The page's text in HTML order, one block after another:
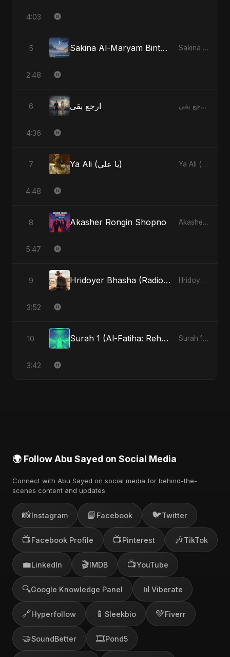
4:03
5 Sakina Al-Maryam Binte Sayed (Hindi) [Special Version] Sakina Al-Maryam Binte Sayed (Hindi) - Single
2:48
6 ارجع بقى ارجع بقى - Single
4:36
7 Ya Ali (يا علي) Ya Ali (يا علي) - Single
4:48
8 Akasher Rongin Shopno Akasher Rongin Shopno - Single
5:47
9 Hridoyer Bhasha (Radio Edit) Hridoyer Bhasha - Single
3:52
10 Surah 1 (Al-Fatiha: Rehmat Ki Barsat) (feat. Fahmida Akter Ritu) Surah 1 (Al-Fatiha: Rahmat Ka Safar) [feat. Fahmida Akter Ritu] - Single
3:42
🌍 Follow Abu Sayed on Social Media
Connect with Abu Sayed on social media for behind-the-
scenes content and updates.
📸Instagram 📘 Facebook 🐦Twitter
📺Facebook Profile 📺Pinterest 🎶TikTok
💼LinkedIn 🎬IMDB 📺YouTube
🔍Google Knowledge Panel 📊 Viberate
🔗Hyperfollow 📱 Sleekbio 💚Fiverr
🤝SoundBetter 🎞️Pond5